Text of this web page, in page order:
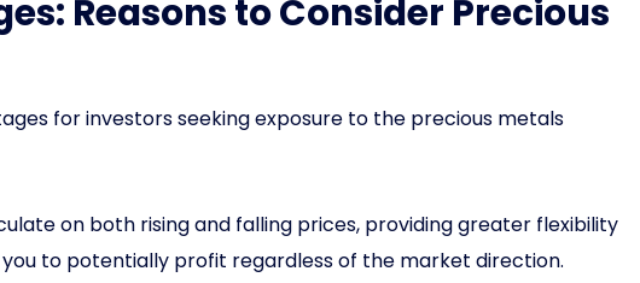
Reasons to Consider Precious
for investors seeking exposure to the precious metals
on both rising and falling prices, providing greater flexibility
to potentially profit regardless of the market direction.